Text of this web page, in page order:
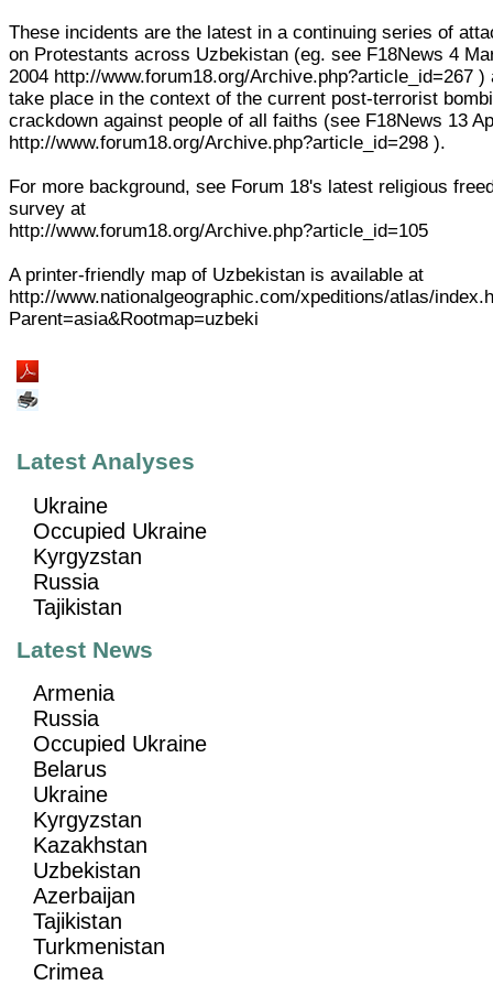
These incidents are the latest in a continuing series of
on Protestants across Uzbekistan (eg. see F18News 4
2004 http://www.forum18.org/Archive.php?article_id=267 )
take place in the context of the current post-terrorist
crackdown against people of all faiths (see F18News 13
http://www.forum18.org/Archive.php?article_id=298 ).
For more background, see Forum 18's latest religious
survey at
http://www.forum18.org/Archive.php?article_id=105
A printer-friendly map of Uzbekistan is available at
http://www.nationalgeographic.com/xpeditions/atlas/
Parent=asia&Rootmap=uzbeki
Latest Analyses
Ukraine
Occupied Ukraine
Kyrgyzstan
Russia
Tajikistan
Latest News
Armenia
Russia
Occupied Ukraine
Belarus
Ukraine
Kyrgyzstan
Kazakhstan
Uzbekistan
Azerbaijan
Tajikistan
Turkmenistan
Crimea